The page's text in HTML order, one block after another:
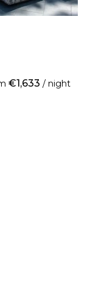
€1,633 / night